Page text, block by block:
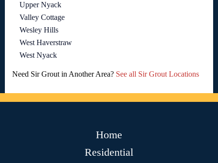
Upper Nyack
Valley Cottage
Wesley Hills
West Haverstraw
West Nyack
Need Sir Grout in Another Area? See all Sir Grout Locations
Home
Residential